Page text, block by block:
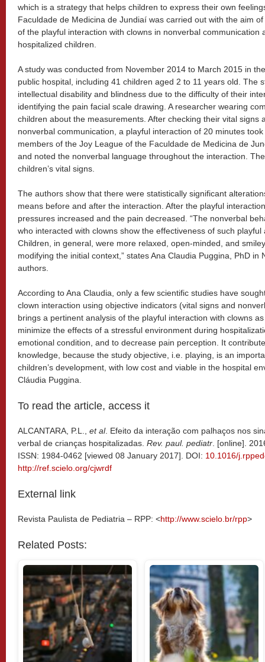
which is a strategy that helps children to express their own
Faculdade de Medicina de Jundiaí was carried out with the aim
of the playful interaction with clowns in nonverbal communication
hospitalized children.
A study was conducted from November 2014 to March 2015 in
public hospital, including 41 children aged 2 to 11 years old. The
intellectual disability and blindness due to the difficulty of their
identifying the pain facial scale drawing. A researcher wearing
children about the measurements. After checking their vital signs
nonverbal communication, a playful interaction of 20 minutes
members of the Joy League of the Faculdade de Medicina de
and noted the nonverbal language throughout the interaction.
children’s vital signs.
The authors show that there were statistically significant
means before and after the interaction. After the playful
pressures increased and the pain decreased. “The nonverbal
who interacted with clowns show the effectiveness of such
Children, in general, were more relaxed, open-minded, and
modifying the initial context,” states Ana Claudia Puggina, PhD
authors.
According to Ana Claudia, only a few scientific studies have
clown interaction using objective indicators (vital signs and
brings a pertinent analysis of the playful interaction with clowns
minimize the effects of a stressful environment during
emotional condition, and to decrease pain perception. It
knowledge, because the study objective, i.e. playing, is an
children’s development, with low cost and viable in the hospital
Cláudia Puggina.
To read the article, access it
ALCANTARA, P.L., et al. Efeito da interação com palhaços nos
verbal de crianças hospitalizadas. Rev. paul. pediatr . [online].
ISSN: 1984-0462 [viewed 08 January 2017]. DOI: 10.1016/
http://ref.scielo.org/cjwrdf
External link
Revista Paulista de Pediatria – RPP: <http://www.scielo.br/rpp>
Related Posts: